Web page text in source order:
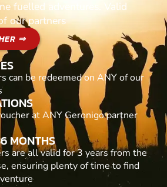
fuelled adventures. Valid
our partners
⇒
can be redeemed on ANY of our
at ANY Geronigo partner
MONTHS
are all valid for 3 years from the
ensuring plenty of time to find